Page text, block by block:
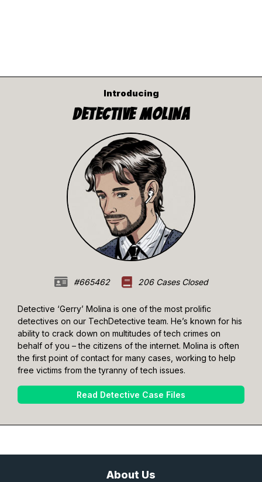
Introducing
Detective Molina
#665462 206 Cases Closed
Detective ‘Gerry’ Molina is one of the most prolific
detectives on our TechDetective team. He’s known for his
ability to crack down on multitudes of tech crimes on
behalf of you – the citizens of the internet. Molina is often
the first point of contact for many cases, working to help
free victims from the tyranny of tech issues.
Read Detective Case Files
About Us